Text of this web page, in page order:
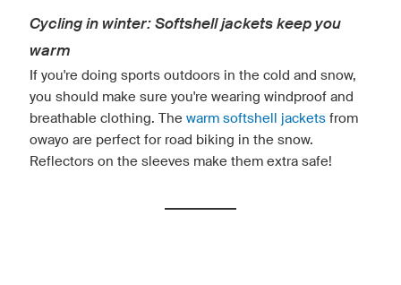
Cycling in winter: Softshell jackets keep you
warm
If you're doing sports outdoors in the cold and snow,
you should make sure you're wearing windproof and
breathable clothing. The warm softshell jackets from
owayo are perfect for road biking in the snow.
Reflectors on the sleeves make them extra safe!